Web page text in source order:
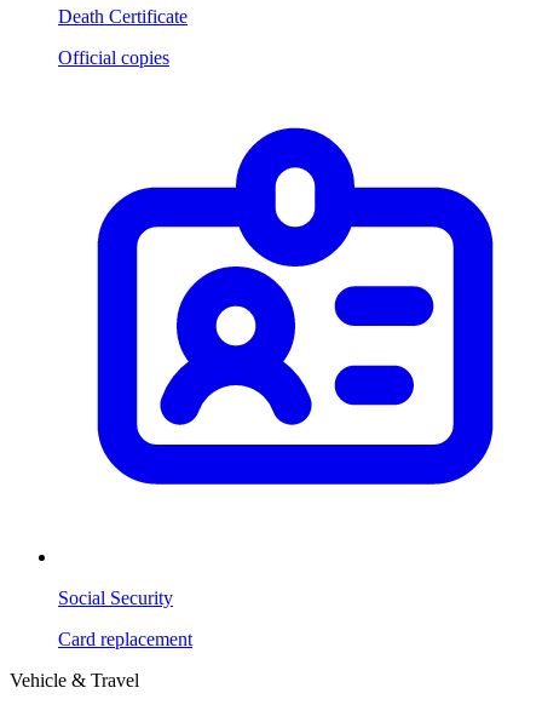
Death Certificate
Official copies
Social Security
Card replacement
Vehicle & Travel